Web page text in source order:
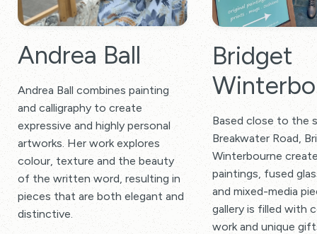
Andrea Ball
Andrea Ball combines painting
and calligraphy to create
expressive and highly personal
artworks. Her work explores
colour, texture and the beauty
of the written word, resulting in
pieces that are both elegant and
distinctive.
Bridget
Based close to the
Breakwater Road,
Winterbourne
paintings, fused
and mixed-media
gallery is filled with
work and unique